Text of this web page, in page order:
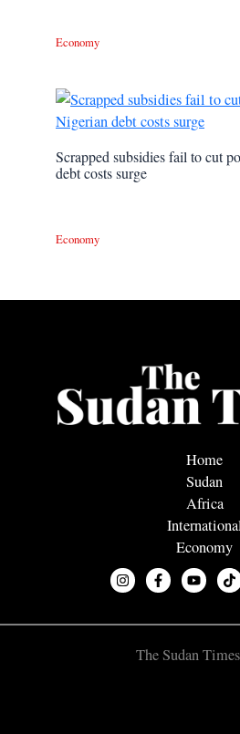
Economy
Scrapped subsidies fail to cut
debt costs surge
Economy
Home
Sudan
Africa
Economy
The Sudan